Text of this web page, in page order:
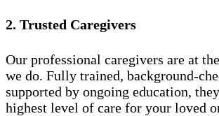
2. Trusted Caregivers
Our professional caregivers are at
we do. Fully trained, background-
supported by ongoing education,
highest level of care for your loved